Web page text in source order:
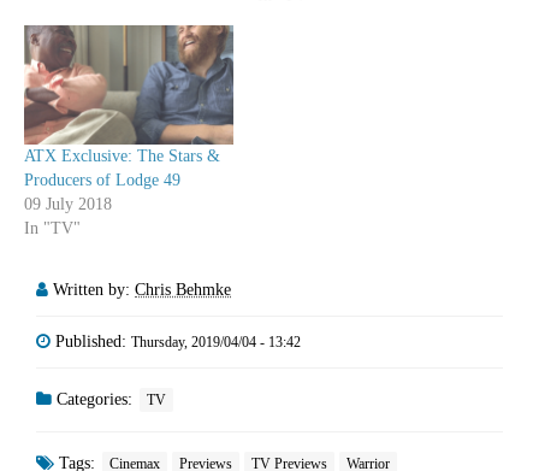
ATX Exclusive: The Stars &
Producers of Lodge 49
09 July 2018
In "TV"
Written by: Chris Behmke
Published: Thursday, 2019/04/04 - 13:42
Categories: TV
Tags: Cinemax Previews TV Previews Warrior